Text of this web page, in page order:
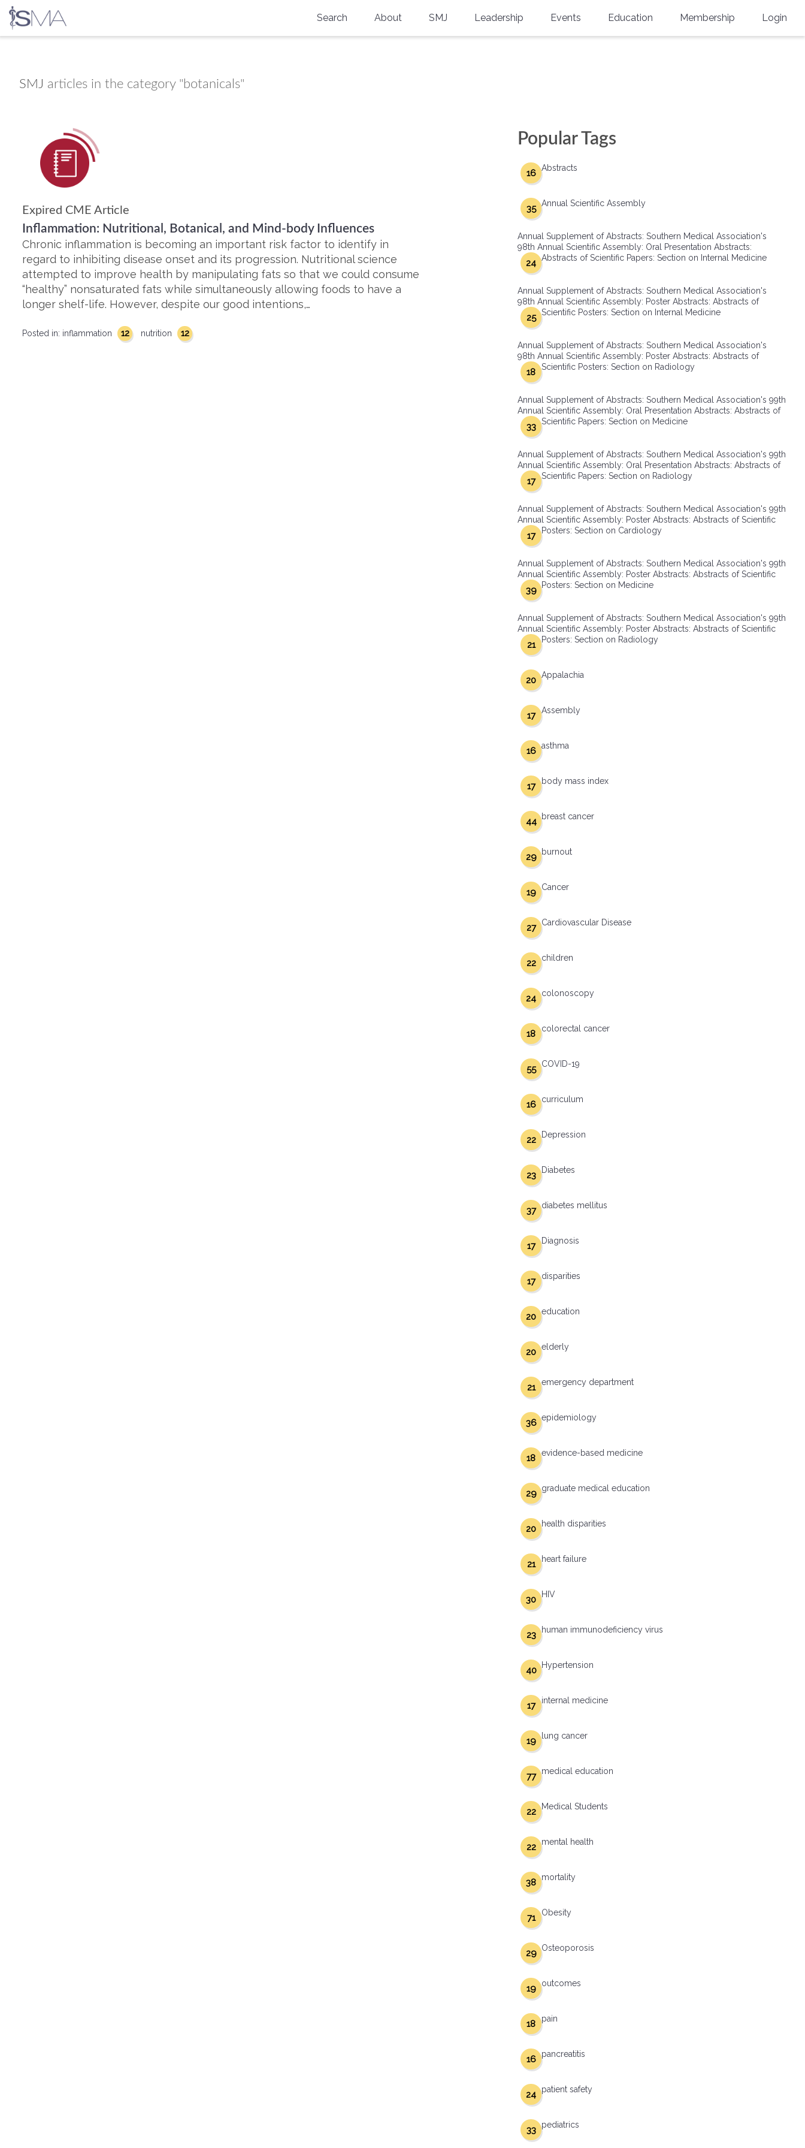
content
Search About
Physicians-In-Training Travel Grant
Program
SMJ Leadership Events
Physicians-In-Training Leadership
Education Membership
Group Membership
Multi-Year Membership
SMA Connect
Login
SMJ articles in the category "botanicals"
Expired CME Article
Inflammation: Nutritional, Botanical, and Mind-body Influences
Chronic inflammation is becoming an important risk factor to identify in
regard to inhibiting disease onset and its progression. Nutritional science
attempted to improve health by manipulating fats so that we could consume
“healthy” nonsaturated fats while simultaneously allowing foods to have a
longer shelf-life. However, despite our good intentions,…
Posted in: inflammation 12 nutrition 12
Popular Tags
Abstracts
16
Annual Scientific Assembly
35
Annual Supplement of Abstracts: Southern Medical Association's
98th Annual Scientific Assembly: Oral Presentation Abstracts:
Abstracts of Scientific Papers: Section on Internal Medicine
24
Annual Supplement of Abstracts: Southern Medical Association's
98th Annual Scientific Assembly: Poster Abstracts: Abstracts of
Scientific Posters: Section on Internal Medicine
25
Annual Supplement of Abstracts: Southern Medical Association's
98th Annual Scientific Assembly: Poster Abstracts: Abstracts of
Scientific Posters: Section on Radiology
18
Annual Supplement of Abstracts: Southern Medical Association's 99th
Annual Scientific Assembly: Oral Presentation Abstracts: Abstracts of
Scientific Papers: Section on Medicine
33
Annual Supplement of Abstracts: Southern Medical Association's 99th
Annual Scientific Assembly: Oral Presentation Abstracts: Abstracts of
Scientific Papers: Section on Radiology
17
Annual Supplement of Abstracts: Southern Medical Association's 99th
Annual Scientific Assembly: Poster Abstracts: Abstracts of Scientific
Posters: Section on Cardiology
17
Annual Supplement of Abstracts: Southern Medical Association's 99th
Annual Scientific Assembly: Poster Abstracts: Abstracts of Scientific
Posters: Section on Medicine
39
Annual Supplement of Abstracts: Southern Medical Association's 99th
Annual Scientific Assembly: Poster Abstracts: Abstracts of Scientific
Posters: Section on Radiology
21
Appalachia
20
Assembly
17
asthma
16
body mass index
17
breast cancer
44
burnout
29
Cancer
19
Cardiovascular Disease
27
children
22
colonoscopy
24
colorectal cancer
18
COVID-19
55
curriculum
16
Depression
22
Diabetes
23
diabetes mellitus
37
Diagnosis
17
disparities
17
education
20
elderly
20
emergency department
21
epidemiology
36
evidence-based medicine
18
graduate medical education
29
health disparities
20
heart failure
21
HIV
30
human immunodeficiency virus
23
Hypertension
40
internal medicine
17
lung cancer
19
medical education
77
Medical Students
22
mental health
22
mortality
38
Obesity
71
Osteoporosis
29
outcomes
19
pain
18
pancreatitis
16
patient safety
24
pediatrics
33